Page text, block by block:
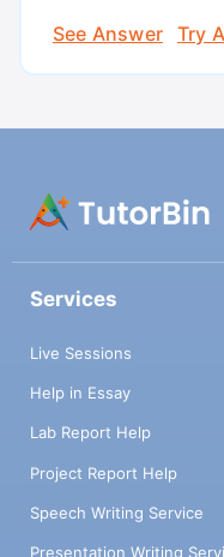
See Answer
Try
Services
Live Sessions
Help in Essay
Lab Report Help
Project Report Help
Speech Writing Service
Presentation Writing